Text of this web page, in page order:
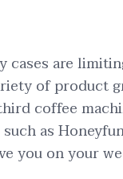
cases are
of product
coffee
as
you on your